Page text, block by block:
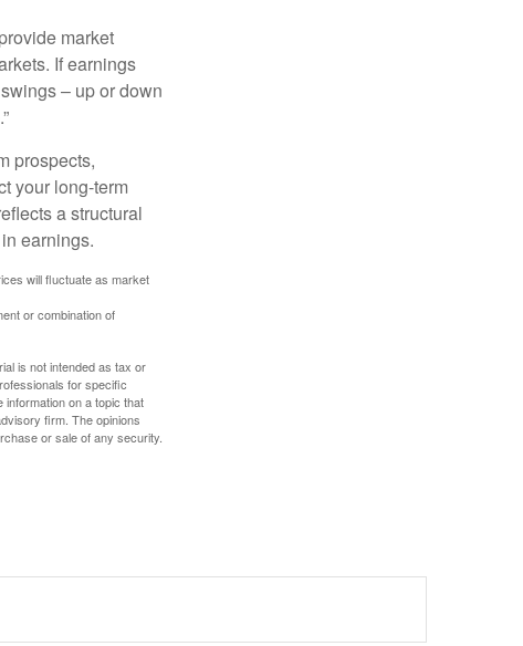
market
If earnings
– up or down
prospects,
your long-term
a structural
earnings.
will fluctuate as market
or combination of
is not intended as tax or
for specific
on a topic that
firm. The opinions
or sale of any security.